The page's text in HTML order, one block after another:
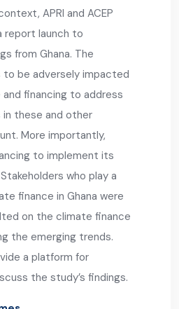
APRI and ACEP
report launch to
from Ghana. The
be adversely impacted
financing to address
these and other
More importantly,
to implement its
who play a
finance in Ghana were
on the climate finance
the emerging trends.
a platform for
the study’s findings.